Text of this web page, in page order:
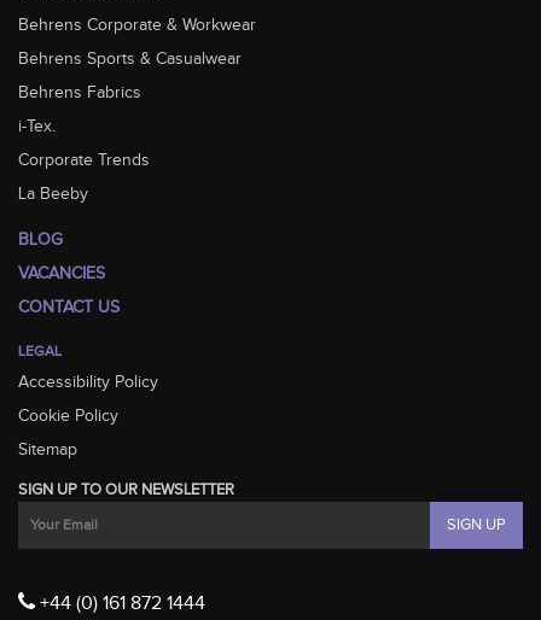
Behrens Corporate & Workwear
Behrens Sports & Casualwear
Behrens Fabrics
i-Tex.
Corporate Trends
La Beeby
BLOG
VACANCIES
CONTACT US
LEGAL
Accessibility Policy
Cookie Policy
Sitemap
SIGN UP TO OUR NEWSLETTER
+44 (0) 161 872 1444